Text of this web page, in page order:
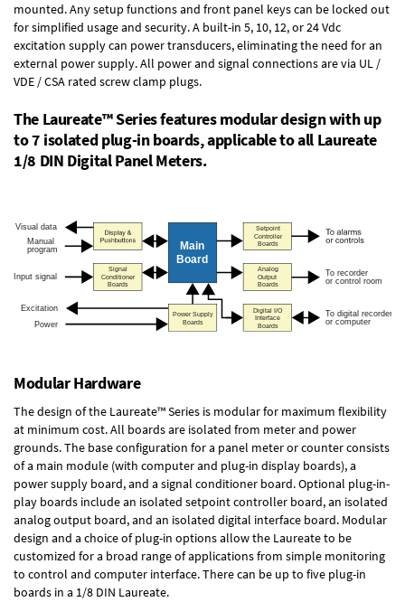
mounted. Any setup functions and front panel keys can be locked out
for simplified usage and security. A built-in 5, 10, 12, or 24 Vdc
excitation supplycan power transducers, eliminating the need for an
external power supply. All power and signal connections are via UL /
VDE / CSA rated screw clamp plugs.
The Laureate™ Series features modular design with up
to 7 isolated plug-in boards, applicable to all Laureate
1/8 DIN Digital Panel Meters.
Modular Hardware
The design of the Laureate™ Series is modular for maximum flexibility
at minimum cost. All boards are isolated from meter and power
grounds. The base configuration for a panel meter or counter consists
of a main module (with computer and plug-in display boards), a
power supply board, and a signal conditioner board.Optional plug-in-
play boards include an isolated setpoint controller board, an isolated
analog output board, and an isolated digital interface board. Modular
design and a choice of plug-in options allow the Laureate to be
customized for a broad range of applications from simple monitoring
to control and computer interface. There can be up to five plug-in
boards in a 1/8 DIN Laureate.